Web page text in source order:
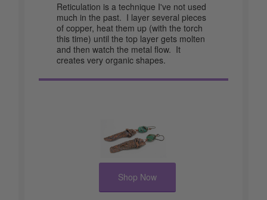
Reticulation is a technique I've not used
much in the past. I layer several pieces
of copper, heat them up (with the torch
this time) until the top layer gets molten
and then watch the metal flow. It
creates very organic shapes.
Shop Now